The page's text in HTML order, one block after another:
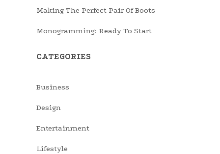
Making The Perfect Pair Of Boots
Monogramming: Ready To Start
CATEGORIES
Business
Design
Entertainment
Lifestyle